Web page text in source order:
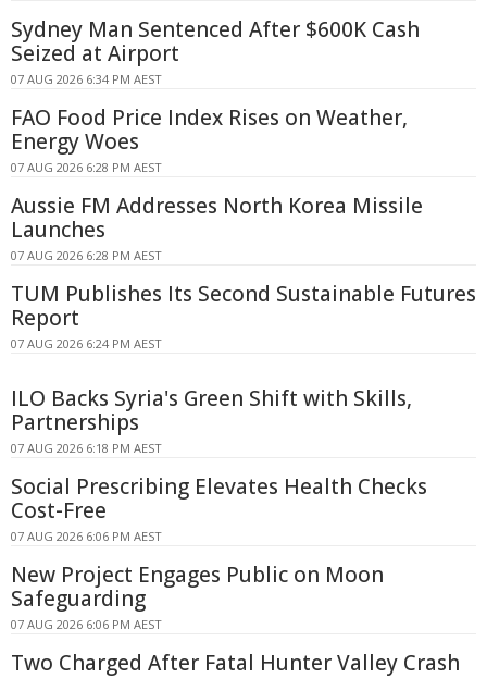
Sydney Man Sentenced After $600K Cash
Seized at Airport
07 AUG 2026 6:34 PM AEST
FAO Food Price Index Rises on Weather,
Energy Woes
07 AUG 2026 6:28 PM AEST
Aussie FM Addresses North Korea Missile
Launches
07 AUG 2026 6:28 PM AEST
TUM Publishes Its Second Sustainable Futures
Report
07 AUG 2026 6:24 PM AEST
ILO Backs Syria's Green Shift with Skills,
Partnerships
07 AUG 2026 6:18 PM AEST
Social Prescribing Elevates Health Checks
Cost-Free
07 AUG 2026 6:06 PM AEST
New Project Engages Public on Moon
Safeguarding
07 AUG 2026 6:06 PM AEST
Two Charged After Fatal Hunter Valley Crash